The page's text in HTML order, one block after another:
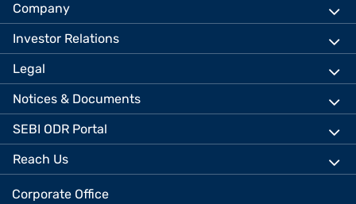
Company
Investor Relations
Legal
Notices & Documents
SEBI ODR Portal
Reach Us
Corporate Office